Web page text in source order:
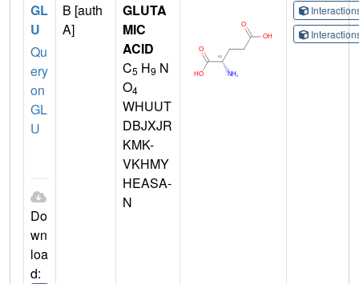
GL
U
Qu
ery
on
GL
U
Do
wn
loa
d:
B [auth
A]
GLUTA
MIC
ACID
C5 H9 N
O4
WHUUT
DBJXJR
KMK-
VKHMY
HEASA-
N